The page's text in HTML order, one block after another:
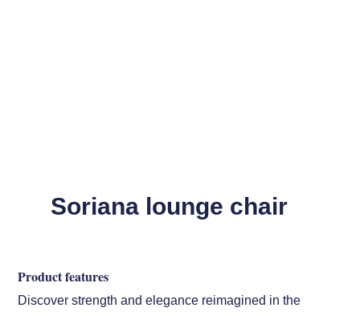
Soriana lounge chair
Product features
Discover strength and elegance reimagined in the